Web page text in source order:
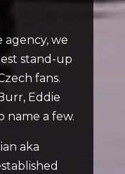
agency, we
stand-up
fans.
Eddie
name a few.
aka